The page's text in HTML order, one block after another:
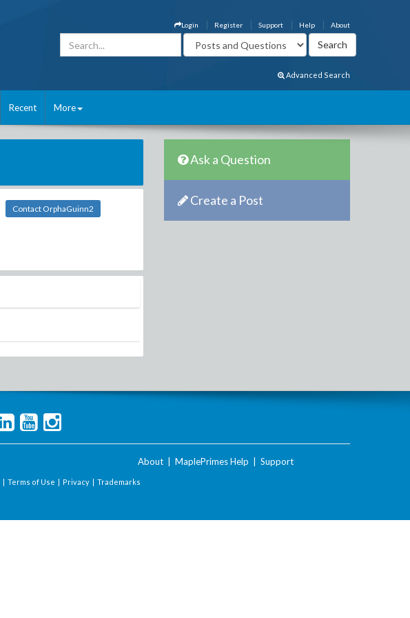
About
Help
Support
Register
Login
Advanced Search
Recent More
Contact OrphaGuinn2
Ask a Question
Create a Post
About MaplePrimes Help Support
| Terms of Use | Privacy | Trademarks